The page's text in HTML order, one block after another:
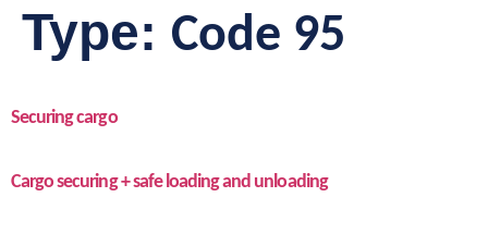
Type: Code 95
Securing cargo
Cargo securing + safe loading and unloading